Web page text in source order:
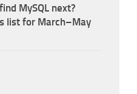
MySQL next?
list for March–May